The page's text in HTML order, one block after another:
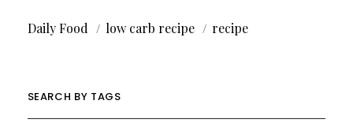
Daily Food low carb recipe recipe
SEARCH BY TAGS